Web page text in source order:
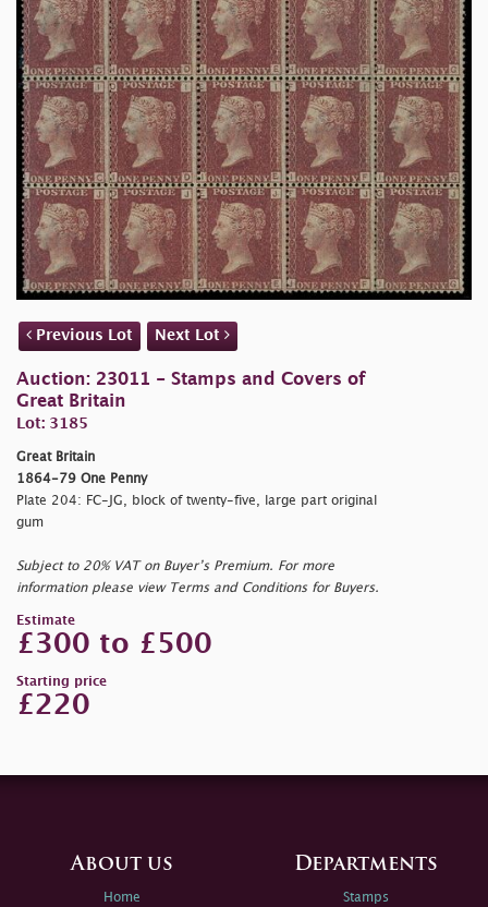
Previous Lot Next Lot
Auction: 23011 - Stamps and Covers of
Great Britain
Lot: 3185
Great Britain
1864-79 One Penny
Plate 204: FC-JG, block of twenty-five, large part original
gum
Subject to 20% VAT on Buyer’s Premium. For more
information please view Terms and Conditions for Buyers.
Estimate
£300 to £500
Starting price
£220
About us
Home
Departments
Stamps